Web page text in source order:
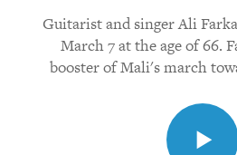
Guitarist and singer Ali
March 7 at the age of 66.
booster of Mali's march